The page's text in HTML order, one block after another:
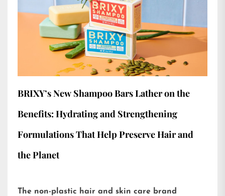
BRIXY’s New Shampoo Bars Lather on the
Benefits: Hydrating and Strengthening
Formulations That Help Preserve Hair and
the Planet
The non-plastic hair and skin care brand